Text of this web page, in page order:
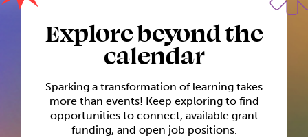
Explore beyond the
calendar
Sparking a transformation of learning takes
more than events! Keep exploring to find
opportunities to connect, available grant
funding, and open job positions.